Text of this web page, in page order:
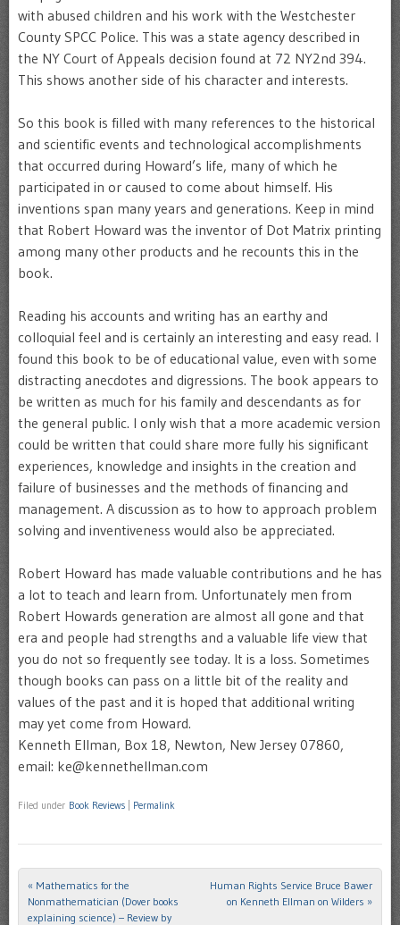
with abused children and his work with the Westchester
County SPCC Police. This was a state agency described in
the NY Court of Appeals decision found at 72 NY2nd 394.
This shows another side of his character and interests.
So this book is filled with many references to the historical
and scientific events and technological accomplishments
that occurred during Howard’s life, many of which he
participated in or caused to come about himself. His
inventions span many years and generations. Keep in mind
that Robert Howard was the inventor of Dot Matrix printing
among many other products and he recounts this in the
book.
Reading his accounts and writing has an earthy and
colloquial feel and is certainly an interesting and easy read. I
found this book to be of educational value, even with some
distracting anecdotes and digressions. The book appears to
be written as much for his family and descendants as for
the general public. I only wish that a more academic version
could be written that could share more fully his significant
experiences, knowledge and insights in the creation and
failure of businesses and the methods of financing and
management. A discussion as to how to approach problem
solving and inventiveness would also be appreciated.
Robert Howard has made valuable contributions and he has
a lot to teach and learn from. Unfortunately men from
Robert Howards generation are almost all gone and that
era and people had strengths and a valuable life view that
you do not so frequently see today. It is a loss. Sometimes
though books can pass on a little bit of the reality and
values of the past and it is hoped that additional writing
may yet come from Howard.
Kenneth Ellman, Box 18, Newton, New Jersey 07860,
email: ke@kennethellman.com
Filed under Book Reviews Permalink
Post navigation
« Mathematics for the
Nonmathematician (Dover books
explaining science) – Review by
Human Rights Service Bruce Bawer
on Kenneth Ellman on Wilders »